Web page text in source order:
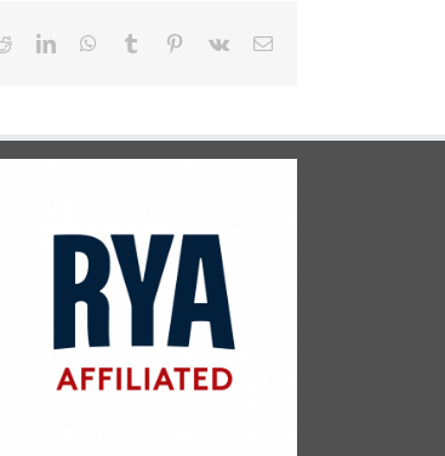
RedditLinkedInWhatsApp
Tumblr Pinterest
Vk Email